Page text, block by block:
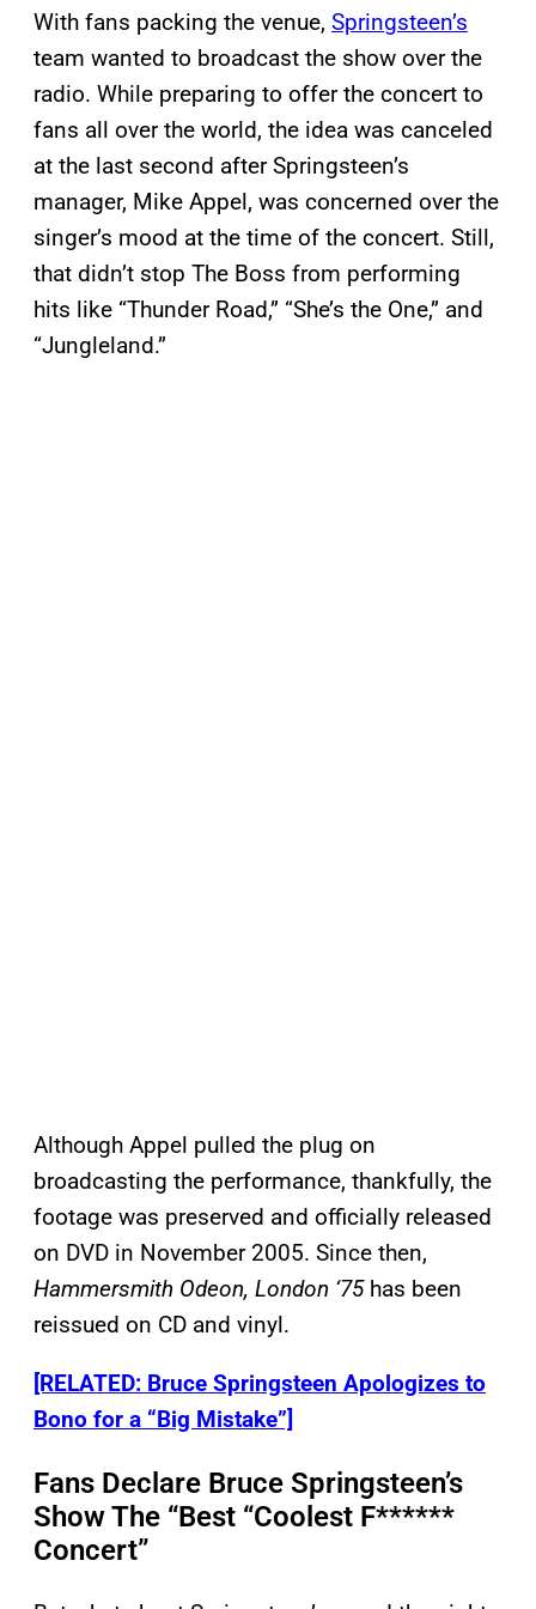
With fans packing the venue, Springsteen’s
team wanted to broadcast the show over the
radio. While preparing to offer the concert to
fans all over the world, the idea was canceled
at the last second after Springsteen’s
manager, Mike Appel, was concerned over the
singer’s mood at the time of the concert. Still,
that didn’t stop The Boss from performing
hits like “Thunder Road,” “She’s the One,” and
“Jungleland.”
Although Appel pulled the plug on
broadcasting the performance, thankfully, the
footage was preserved and officially released
on DVD in November 2005. Since then,
Hammersmith Odeon, London ‘75has been
reissued on CD and vinyl.
[RELATED: Bruce Springsteen Apologizes to
Bono for a “Big Mistake”]
Fans Declare Bruce Springsteen’s
Show The “Best “Coolest F******
Concert”